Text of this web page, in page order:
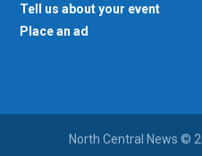
Tell us about your event
Place an ad
North Central News ©